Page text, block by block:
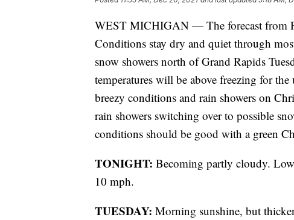
WEST MICHIGAN — The forecast from
Conditions stay dry and quiet through
snow showers north of Grand Rapids
temperatures will be above freezing for
breezy conditions and rain showers on
rain showers switching over to possible
conditions should be good with a green
TONIGHT: Becoming partly cloudy.
10 mph.
TUESDAY: Morning sunshine, but